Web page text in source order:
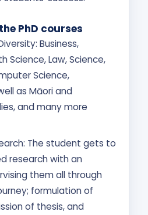
PhD courses
Business,
Science, Law, Science,
Science,
as Māori and
and many more
The student gets to
research with an
them all through
formulation of
of thesis, and